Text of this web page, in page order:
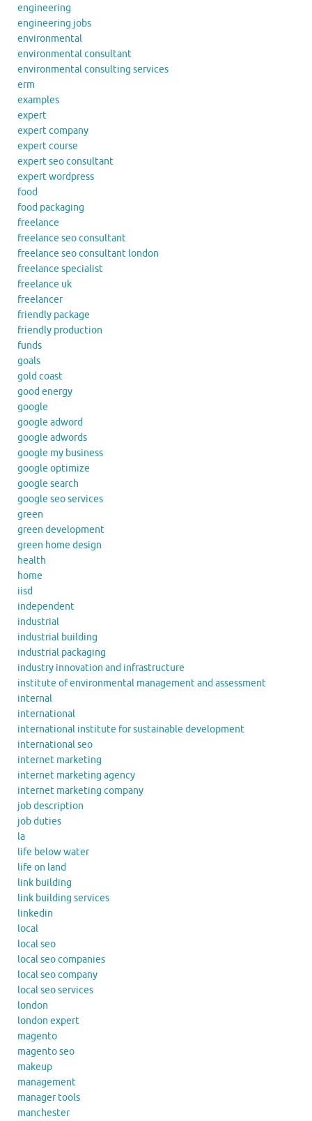
engineering
engineering jobs
environmental
environmental consultant
environmental consulting services
erm
examples
expert
expert company
expert course
expert seo consultant
expert wordpress
food
food packaging
freelance
freelance seo consultant
freelance seo consultant london
freelance specialist
freelance uk
freelancer
friendly package
friendly production
funds
goals
gold coast
good energy
google
google adword
google adwords
google my business
google optimize
google search
google seo services
green
green development
green home design
health
home
iisd
independent
industrial
industrial building
industrial packaging
industry innovation and infrastructure
institute of environmental management and assessment
internal
international
international institute for sustainable development
international seo
internet marketing
internet marketing agency
internet marketing company
job description
job duties
la
life below water
life on land
link building
link building services
linkedin
local
local seo
local seo companies
local seo company
local seo services
london
london expert
magento
magento seo
makeup
management
manager tools
manchester